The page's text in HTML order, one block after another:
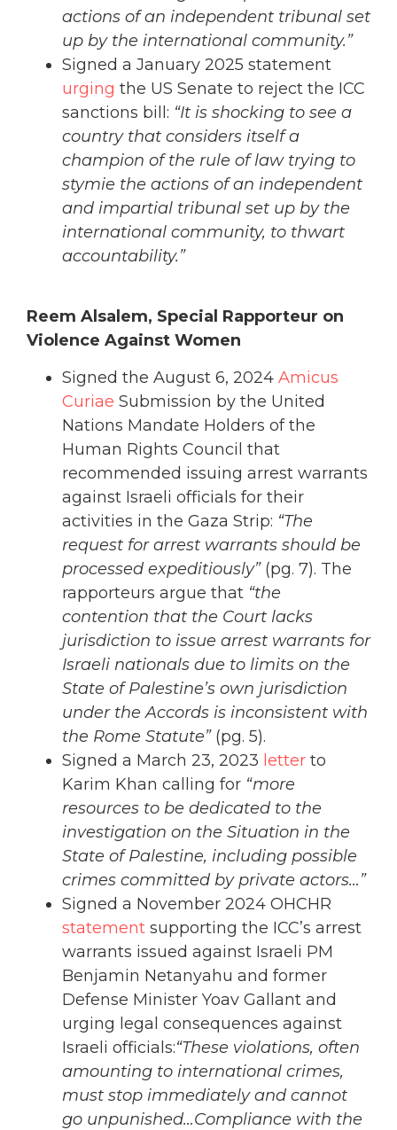
actions of an independent tribunal set
up by the international community.”
Signed a January 2025 statement
urging the US Senate to reject the ICC
sanctions bill: “It is shocking to see a
country that considers itself a
champion of the rule of law trying to
stymie the actions of an independent
and impartial tribunal set up by the
international community, to thwart
accountability.”
Reem Alsalem, Special Rapporteur on
Violence Against Women
Signed the August 6, 2024 Amicus
Curiae Submission by the United
Nations Mandate Holders of the
Human Rights Council that
recommended issuing arrest warrants
against Israeli officials for their
activities in the Gaza Strip: “The
request for arrest warrants should be
processed expeditiously”(pg. 7). The
rapporteurs argue that “the
contention that the Court lacks
jurisdiction to issue arrest warrants for
Israeli nationals due to limits on the
State of Palestine’s own jurisdiction
under the Accords is inconsistent with
the Rome Statute”(pg. 5).
Signed a March 23, 2023 letter to
Karim Khan calling for “more
resources to be dedicated to the
investigation on the Situation in the
State of Palestine, including possible
crimes committed by private actors…”
Signed a November 2024 OHCHR
statement supporting the ICC’s arrest
warrants issued against Israeli PM
Benjamin Netanyahu and former
Defense Minister Yoav Gallant and
urging legal consequences against
Israeli officials:“These violations, often
amounting to international crimes,
must stop immediately and cannot
go unpunished…Compliance with the